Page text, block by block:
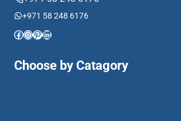
+971 58 248 6176
Facebook
Instagram
Pinterest
LinkedIn
Choose by Catagory